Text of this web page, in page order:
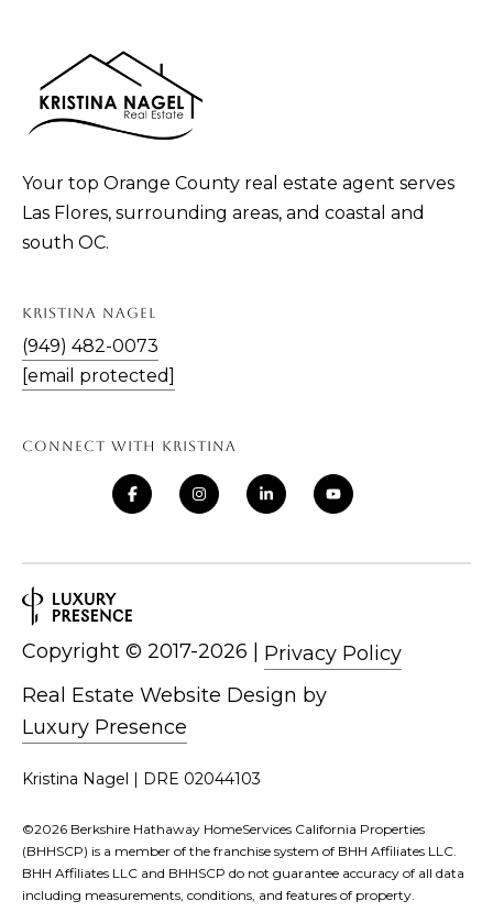
Your top Orange County real estate agent serves
Las Flores, surrounding areas, and coastal and
south OC.
KRISTINA NAGEL
(949) 482-0073
[email protected]
CONNECT WITH KRISTINA
Real Estate Website Design by
Luxury Presence
Copyright © Privacy Policy
Kristina Nagel | DRE 02044103
©2026 Berkshire Hathaway HomeServices California Properties
(BHHSCP) is a member of the franchise system of BHH Affiliates LLC.
BHH Affiliates LLC and BHHSCP do not guarantee accuracy of all data
including measurements, conditions, and features of property.